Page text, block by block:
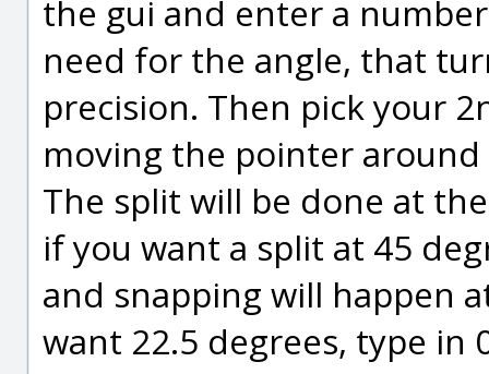
the gui and enter a
need for the angle, that
precision. Then pick your
moving the pointer
The split will be done at
if you want a split at 45
and snapping will happen
want 22.5 degrees, type in